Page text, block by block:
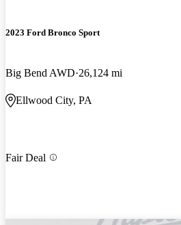
2023 Ford Bronco Sport
Big Bend AWD 26,124 mi
Ellwood City, PA
Fair Deal